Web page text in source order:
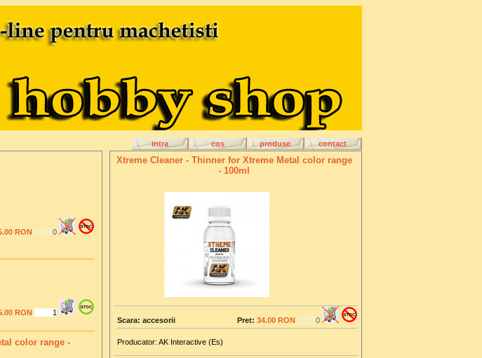
contact
produse
cos
intra
RON
RON
color range -
Xtreme Cleaner - Thinner for Xtreme Metal color range
- 100ml
Scara: accesorii Pret: 34.00 RON
Producator: AK Interactive (Es)